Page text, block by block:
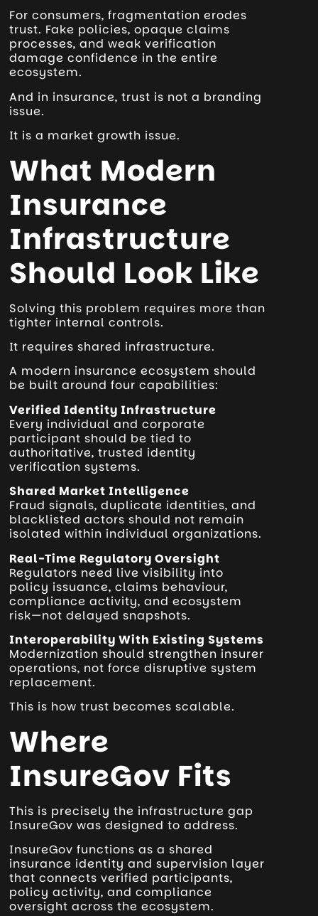
For consumers, fragmentation erodes
trust. Fake policies, opaque claims
processes, and weak verification
damage confidence in the entire
ecosystem.
And in insurance, trust is not a branding
issue.
It is a market growth issue.
What Modern
Insurance
Infrastructure
Should Look Like
Solving this problem requires more than
tighter internal controls.
It requires shared infrastructure.
A modern insurance ecosystem should
be built around four capabilities:
Verified Identity Infrastructure
Every individual and corporate
participant should be tied to
authoritative, trusted identity
verification systems.
Shared Market Intelligence
Fraud signals, duplicate identities, and
blacklisted actors should not remain
isolated within individual organizations.
Real-Time Regulatory Oversight
Regulators need live visibility into
policy issuance, claims behaviour,
compliance activity, and ecosystem
risk—not delayed snapshots.
Interoperability With Existing Systems
Modernization should strengthen insurer
operations, not force disruptive system
replacement.
This is how trust becomes scalable.
Where
InsureGov Fits
This is precisely the infrastructure gap
InsureGov was designed to address.
InsureGov functions as a shared
insurance identity and supervision layer
that connects verified participants,
policy activity, and compliance
oversight across the ecosystem.